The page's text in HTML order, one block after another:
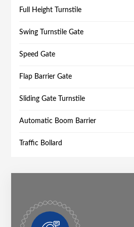
Full Height Turnstile
Swing Turnstile Gate
Speed Gate
Flap Barrier Gate
Sliding Gate Turnstile
Automatic Boom Barrier
Traffic Bollard